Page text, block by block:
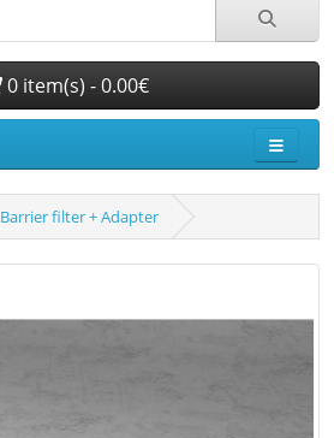
0 item(s) - 0.00€
Barrier filter + Adapter